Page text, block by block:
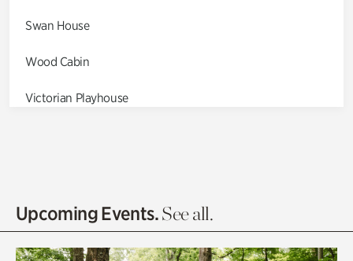
Swan House
Wood Cabin
Victorian Playhouse
Olguita's Garden
Upcoming Events.See all.